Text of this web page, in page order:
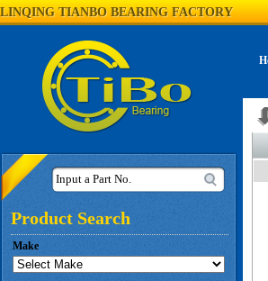
LINQING TIANBO BEARING FACTORY
Input a Part No.
Product Search
Make